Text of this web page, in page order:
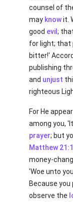
counsel of
may knowit.
good evil;
for light; that
bitter!'
publishing
and unjust
righteous
For He
among you,
prayer; but
Matthew
money-
'Woe unto
Because you
observe the